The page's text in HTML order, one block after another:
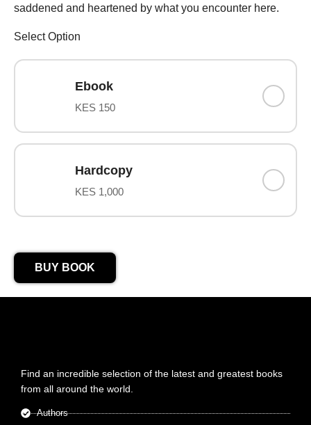
saddened and heartened by what you encounter here.
Select Option
Ebook
KES 150
Hardcopy
KES 1,000
BUY BOOK
Find an incredible selection of the latest and greatest books
from all around the world.
Authors